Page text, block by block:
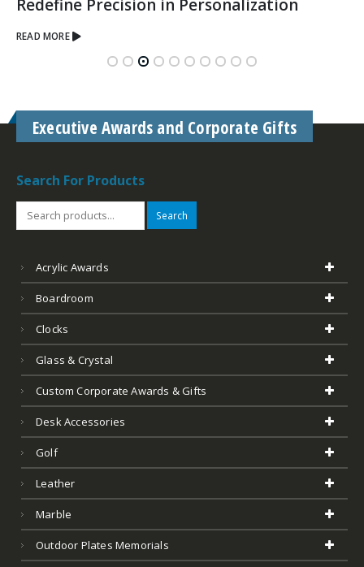
Redefine Precision in Personalization
READ MORE
Executive Awards and Corporate Gifts
Search For Products
Search
Acrylic Awards
Boardroom
Clocks
Glass & Crystal
Custom Corporate Awards & Gifts
Desk Accessories
Golf
Leather
Marble
Outdoor Plates Memorials